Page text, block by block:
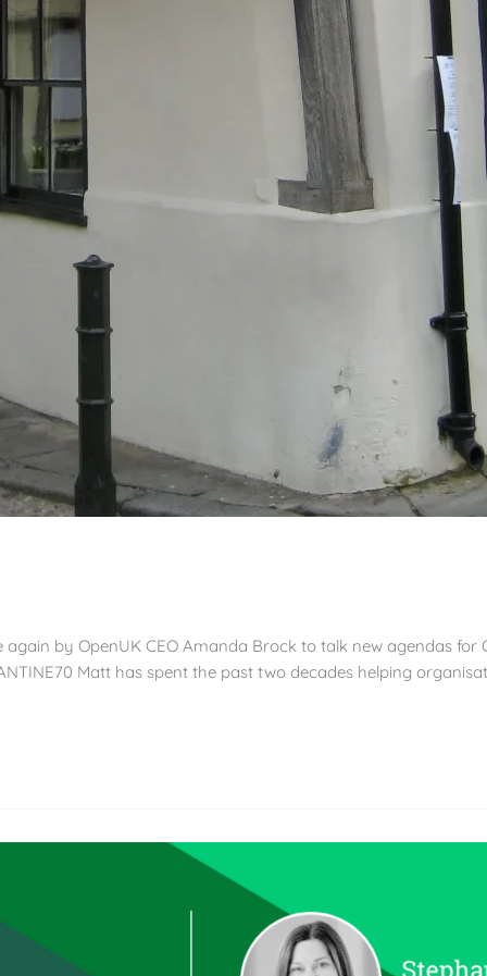
again by OpenUK CEO Amanda Brock to talk new agendas
Matt has spent the past two decades helping